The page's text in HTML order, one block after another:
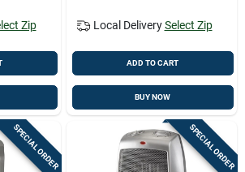
Zip Local Delivery Select Zip
ADD TO CART
BUY NOW
SPECIAL ORDER SPECIAL ORDER